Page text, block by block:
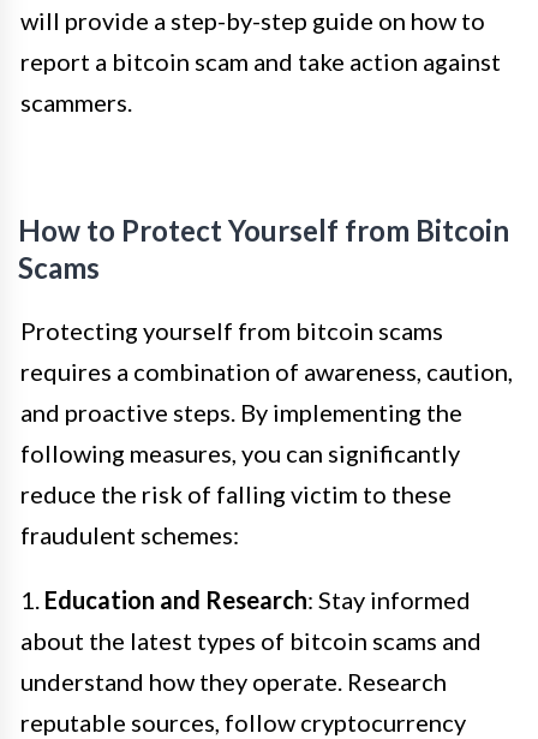
will provide a step-by-step guide on how to
report a bitcoin scam and take action against
scammers.
How to Protect Yourself from Bitcoin
Scams
Protecting yourself from bitcoin scams
requires a combination of awareness, caution,
and proactive steps. By implementing the
following measures, you can significantly
reduce the risk of falling victim to these
fraudulent schemes:
1. Education and Research: Stay informed
about the latest types of bitcoin scams and
understand how they operate. Research
reputable sources, follow cryptocurrency